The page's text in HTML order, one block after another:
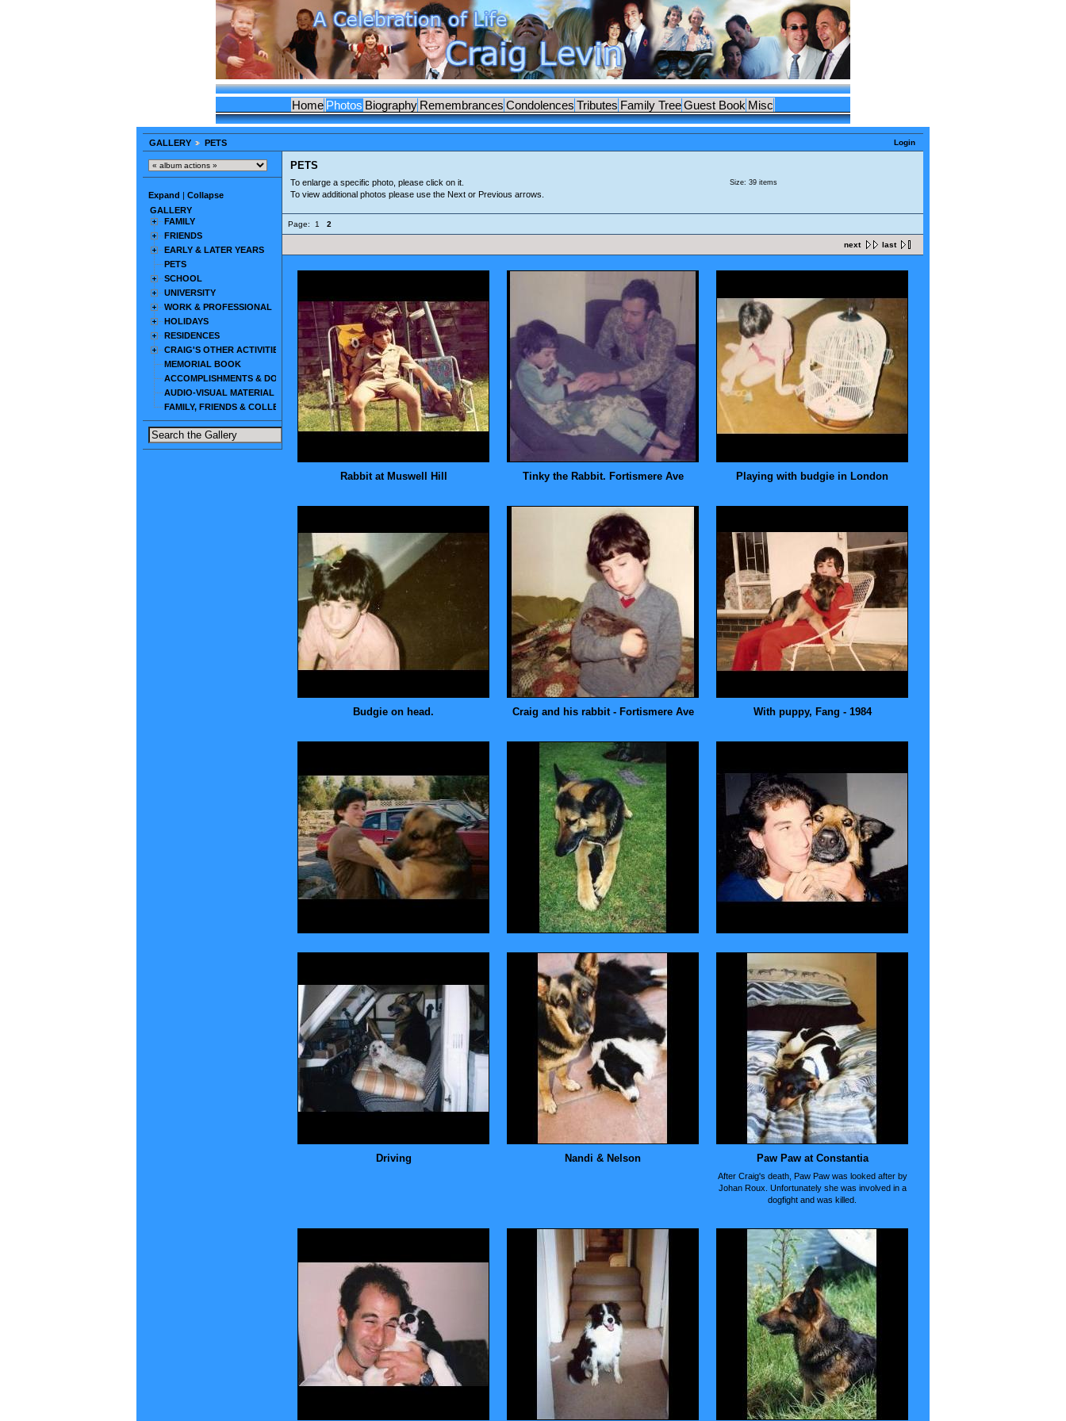
Home Photos Biography Remembrances Condolences Tributes Family TreeGuest Book Misc
Login
GALLERY PETS
Expand
Collapse
GALLERY
FAMILY
FRIENDS
EARLY & LATER YEARS
PETS
SCHOOL
UNIVERSITY
WORK & PROFESSIONAL
HOLIDAYS
RESIDENCES
CRAIG'S OTHER ACTIVITIES
MEMORIAL BOOK
ACCOMPLISHMENTS & DOCUMENTS
AUDIO-VISUAL MATERIAL
FAMILY, FRIENDS & COLLEAGUES
PETS
To enlarge a specific photo, please click on it.
To view additional photos please use the Next or Previous arrows.
Size: 39 items
Page: 1 2
next last
Rabbit at Muswell Hill Tinky the Rabbit. Fortismere Ave Playing with budgie in London
Budgie on head. Craig and his rabbit - Fortismere Ave With puppy, Fang - 1984
Driving Nandi & Nelson Paw Paw at Constantia
After Craig's death, Paw Paw was looked after by
Johan Roux. Unfortunately she was involved in a
dogfight and was killed.